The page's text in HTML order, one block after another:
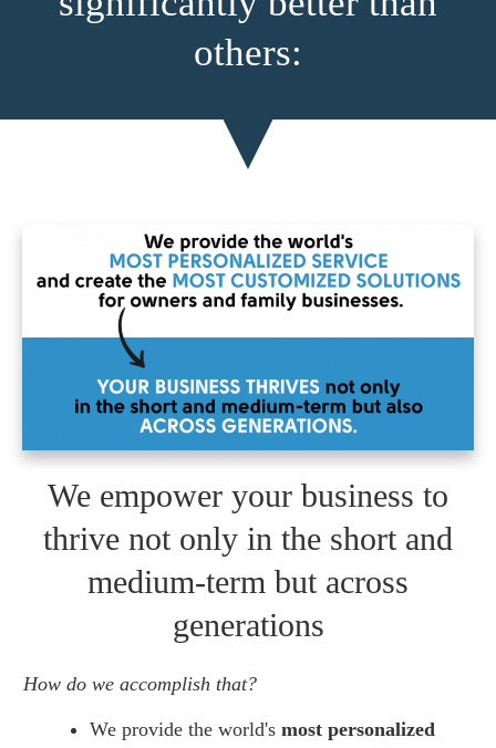
others:
We empower your business to
thrive not only in the short and
medium-term but across
generations
How do we accomplish that?
We provide the world's most personalized